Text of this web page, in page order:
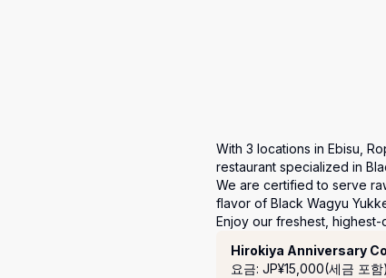
With 3 locations in Ebisu,
restaurant specialized in
We are certified to serve
flavor of Black Wagyu
Enjoy our freshest,
Hirokiya Anniversary
요금: JP¥15,000(세금 포함)